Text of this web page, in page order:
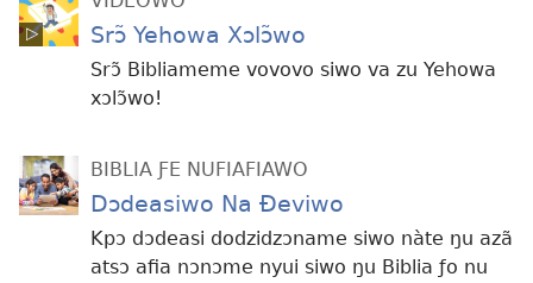
Srɔ̃ Yehowa Xɔlɔ̃wo
Srɔ̃ Bibliameme vovovo siwo va zu Yehowa
xɔlɔ̃wo!
BIBLIA ƑE NUFIAFIAWO
Dɔdeasiwo Na Ðeviwo
Kpɔ dɔdeasi dodzidzɔname siwo nàte ŋu azã
atsɔ afia nɔnɔme nyui siwo ŋu Biblia ƒo nu